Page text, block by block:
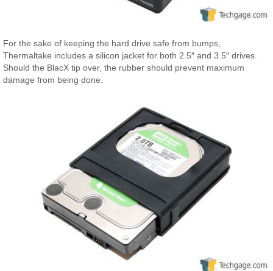
For the sake of keeping the hard drive safe from bumps,
Thermaltake includes a silicon jacket for both 2.5″ and 3.5″ drives.
Should the BlacX tip over, the rubber should prevent maximum
damage from being done.